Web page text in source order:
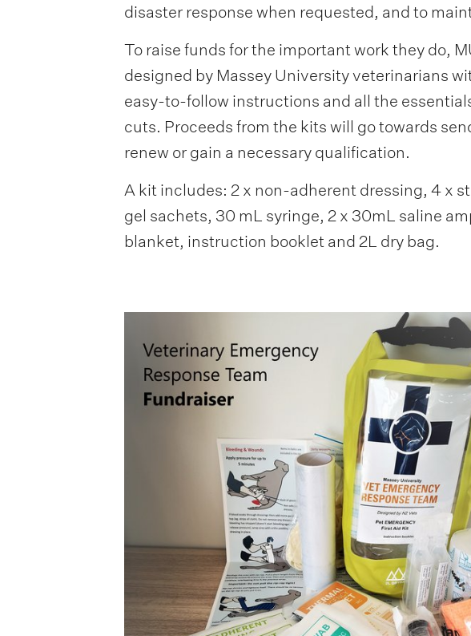
disaster response when requested, and to
To raise funds for the important work they do,
designed by Massey University veterinarians
easy-to-follow instructions and all the
cuts. Proceeds from the kits will go towards
renew or gain a necessary qualification.
A kit includes: 2 x non-adherent dressing, 4 x
gel sachets, 30 mL syringe, 2 x 30mL saline
blanket, instruction booklet and 2L dry bag.